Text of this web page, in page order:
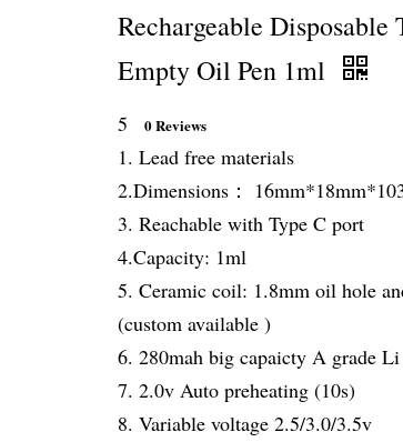
Rechargeable Disposable
Empty Oil Pen 1ml
5 0 Reviews
1. Lead free materials
2.Dimensions：
3. Reachable with Type C port
4.Capacity: 1ml
5. Ceramic coil: 1.8mm oil hole
(custom available )
6. 280mah big capaicty A grade
7. 2.0v Auto preheating (10s)
8. Variable voltage 2.5/3.0/3.5v